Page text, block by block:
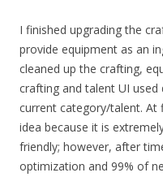
I finished upgrading the
provide equipment as an
cleaned up the crafting,
crafting and talent UI
current category/talent.
idea because it is
friendly; however, after
optimization and 99% of